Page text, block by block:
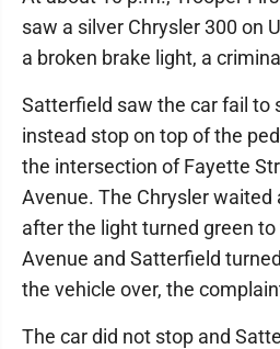
saw a silver Chrysler 300 on
a broken brake light, a
Satterfield saw the car fail to
instead stop on top of the
the intersection of Fayette
Avenue. The Chrysler waited
after the light turned green
Avenue and Satterfield
the vehicle over, the
The car did not stop and